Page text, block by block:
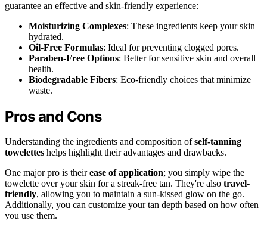
guarantee an effective and skin-friendly experience:
Moisturizing Complexes: These ingredients keep your skin
hydrated.
Oil-Free Formulas: Ideal for preventing clogged pores.
Paraben-Free Options: Better for sensitive skin and overall
health.
Biodegradable Fibers: Eco-friendly choices that minimize
waste.
Pros and Cons
Understanding the ingredients and composition ofself-tanning
towelettes helps highlight their advantages and drawbacks.
One major pro is theirease of application; you simply wipe the
towelette over your skin for a streak-free tan. They're also travel-
friendly, allowing you to maintain a sun-kissed glow on the go.
Additionally, you can customize your tan depth based on how often
you use them.